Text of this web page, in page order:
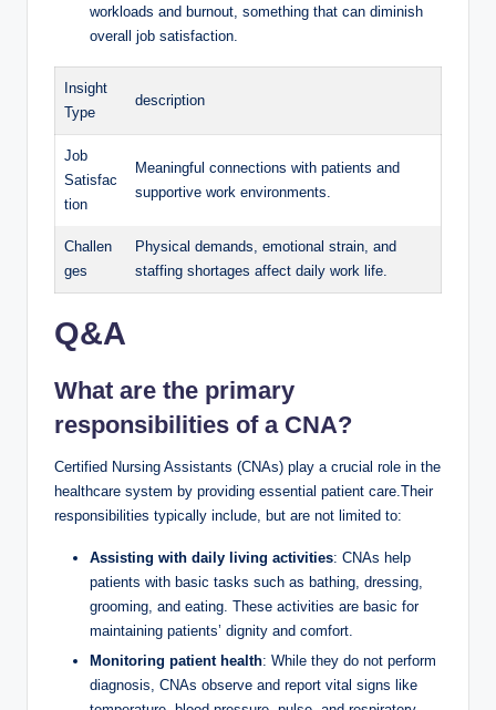
workloads and burnout, something that can diminish
overall job satisfaction.
Insight
Type
description
Job
Satisfac
tion
Meaningful connections with patients and
supportive work environments.
Challen
ges
Physical demands, emotional strain, and
staffing shortages affect daily work life.
Q&A
What are the primary
responsibilities of a CNA?
Certified Nursing Assistants (CNAs) play a crucial role in the
healthcare system by providing essential patient care.Their
responsibilities typically include, but are not limited to:
Assisting with daily living activities: CNAs help
patients with basic tasks such as bathing, dressing,
grooming, and eating. These activities are basic for
maintaining patients’ dignity and comfort.
Monitoring patient health: While they do not perform
diagnosis, CNAs observe and report vital signs like